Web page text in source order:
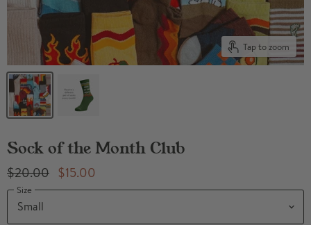
Tap to zoom
Sock of the Month Club
Original Price
$20.00 Current Price
$15.00
Size